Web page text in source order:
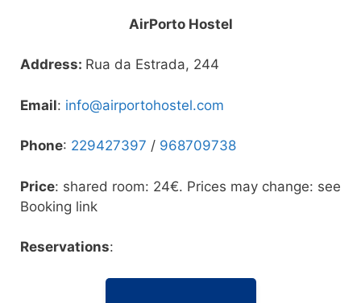
AirPorto Hostel
Address: Rua da Estrada, 244
Email: info@airportohostel.com
Phone: 229427397 / 968709738
Price: shared room: 24€. Prices may change: see
Booking link
Reservations: